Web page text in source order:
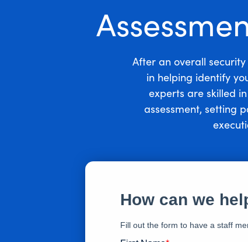
After an overall
in helping identify
experts are skilled
assessment, setting